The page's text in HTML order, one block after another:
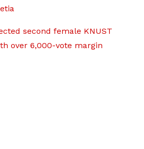
second female KNUST
over 6,000-vote margin